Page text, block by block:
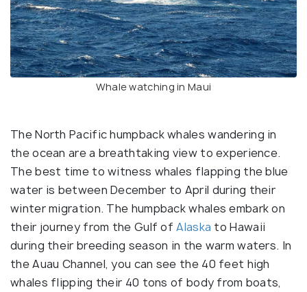
Whale watching in Maui
The North Pacific humpback whales wandering in
the ocean are a breathtaking view to experience.
The best time to witness whales flapping the blue
water is between December to April during their
winter migration. The humpback whales embark on
their journey from the Gulf ofAlaska to Hawaii
during their breeding season in the warm waters. In
the Auau Channel, you can see the 40 feet high
whales flipping their 40 tons of body from boats,